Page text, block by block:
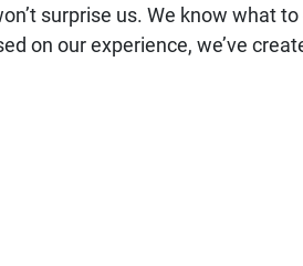
surprise us. We know what
on our experience, we’ve